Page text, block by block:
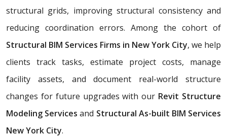
structural grids, improving structural consistency and
reducing coordination errors. Among the cohort of
Structural BIM Services Firms in New York City, we help
clients track tasks, estimate project costs, manage
facility assets, and document real-world structure
changes for future upgrades with our Revit Structure
Modeling Servicesand Structural As-built BIM Services
New York City.